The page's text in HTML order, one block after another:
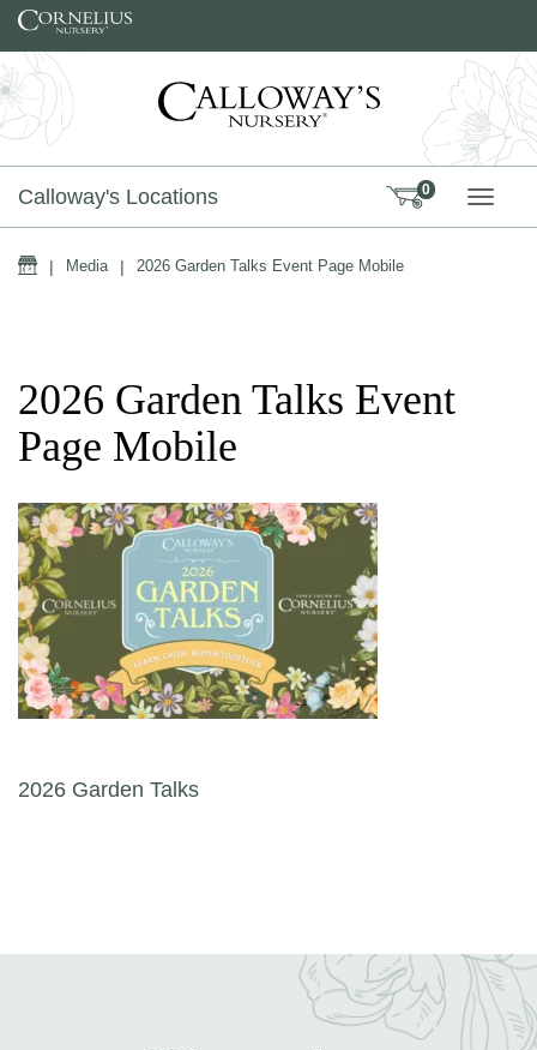
Skip to content
Calloway's Locations 0
Home
| Media | 2026 Garden Talks Event Page Mobile
2026 Garden Talks Event
Page Mobile
Post navigation
2026 Garden Talks